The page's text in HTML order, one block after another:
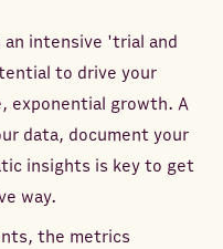
an intensive 'trial and
to drive your
exponential growth. A
data, document your
insights is key to get
way.
the metrics